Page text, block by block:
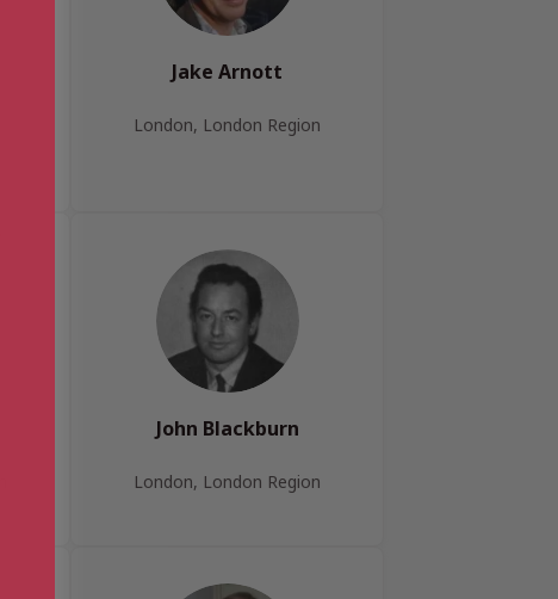
Jake Arnott
London, London Region
John Blackburn
London, London Region